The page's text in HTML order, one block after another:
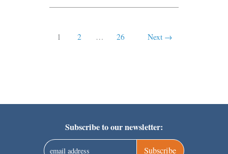
1 2 … 26 Next →
Subscribe to our newsletter:
Subscribe